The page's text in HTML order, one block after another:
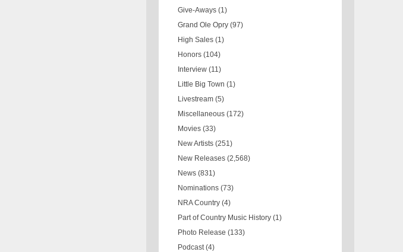
Give-Aways (1)
Grand Ole Opry (97)
High Sales (1)
Honors (104)
Interview (11)
Little Big Town (1)
Livestream (5)
Miscellaneous (172)
Movies (33)
New Artists (251)
New Releases (2,568)
News (831)
Nominations (73)
NRA Country (4)
Part of Country Music History (1)
Photo Release (133)
Podcast (4)